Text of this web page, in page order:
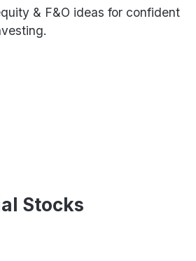
& F&O ideas for confident
Stocks